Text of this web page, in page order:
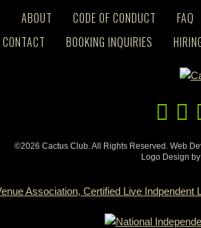
ABOUT CODE OF CONDUCT FAQ
CONTACT BOOKING INQUIRIES
©2026 Cactus Club. All Rights Reserved. Web
Logo Design